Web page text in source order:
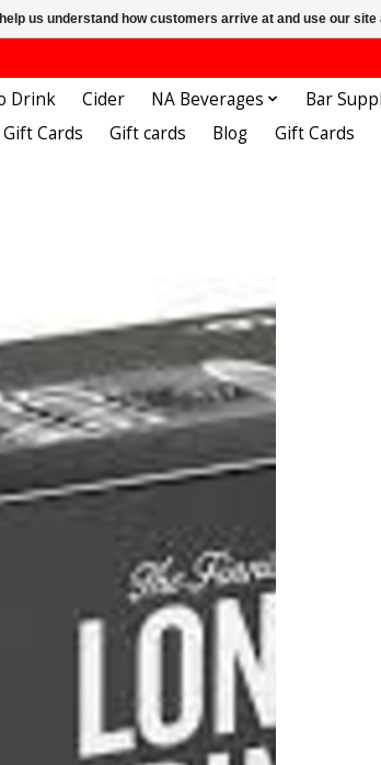
Drink Cider NA Beverages Bar
Gift Cards
Gift cards Blog Gift Cards
us understand how customers arrive at and use our